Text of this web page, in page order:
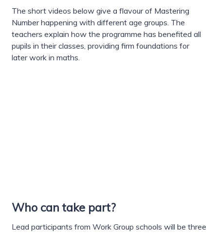
The short videos below give a flavour of Mastering
Number happening with different age groups. The
teachers explain how the programme has benefited all
pupils in their classes, providing firm foundations for
later work in maths.
Who can take part?
Lead participants from Work Group schools will be three